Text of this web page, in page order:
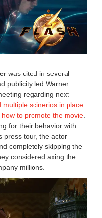
was cited in several
publicity led Warner
regarding next
multiple scinerios in place
to promote the movie
for their behavior with
press tour, the actor
completely skipping the
considered axing the
millions.